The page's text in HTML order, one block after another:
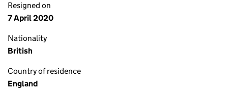
Resigned on
7 April 2020
Nationality
British
Country of residence
England